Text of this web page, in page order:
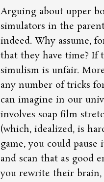
Arguing about upper
simulators in the
indeed. Why assume,
that they have time? If
simulism is unfair.
any number of tricks
can imagine in our
involves soap film
(which, idealized, is
game, you could
and scan that as good
you rewrite their